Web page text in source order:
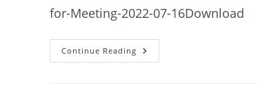
for-Meeting-2022-07-16Download
Continue Reading ICKFA
(SC)